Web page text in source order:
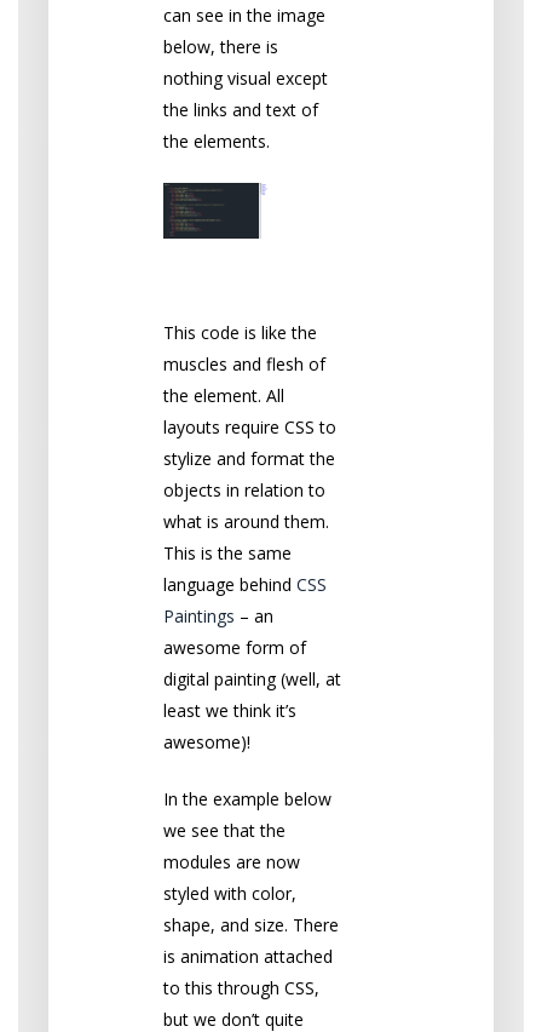
can see in the image
below, there is
nothing visual except
the links and text of
the elements.
This code is like the
muscles and flesh of
the element. All
layouts require CSS to
stylize and format the
objects in relation to
what is around them.
This is the same
language behindCSS
Paintings – an
awesome form of
digital painting (well, at
least we think it’s
awesome)!
In the example below
we see that the
modules are now
styled with color,
shape, and size. There
is animation attached
to this through CSS,
but we don’t quite